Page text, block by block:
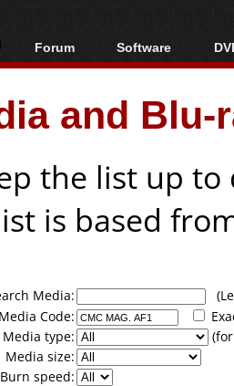
Forum
Forum Index
Today's Posts
New Posts
Software
All software
Popular tools
Portable tools
and
the list up
is based
Media:
Code:
Media type:
Media size:
Burn speed: